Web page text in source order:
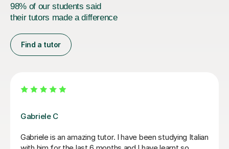
98% of our students said
their tutors made a difference
Find a tutor
Paola C
I have really enjoyed my Italian lessons with Paola. She